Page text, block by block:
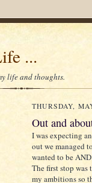
...
life and thoughts.
THURSDAY,
Out and
I was expecting
out we managed
wanted to be
The first stop was
my ambitions so